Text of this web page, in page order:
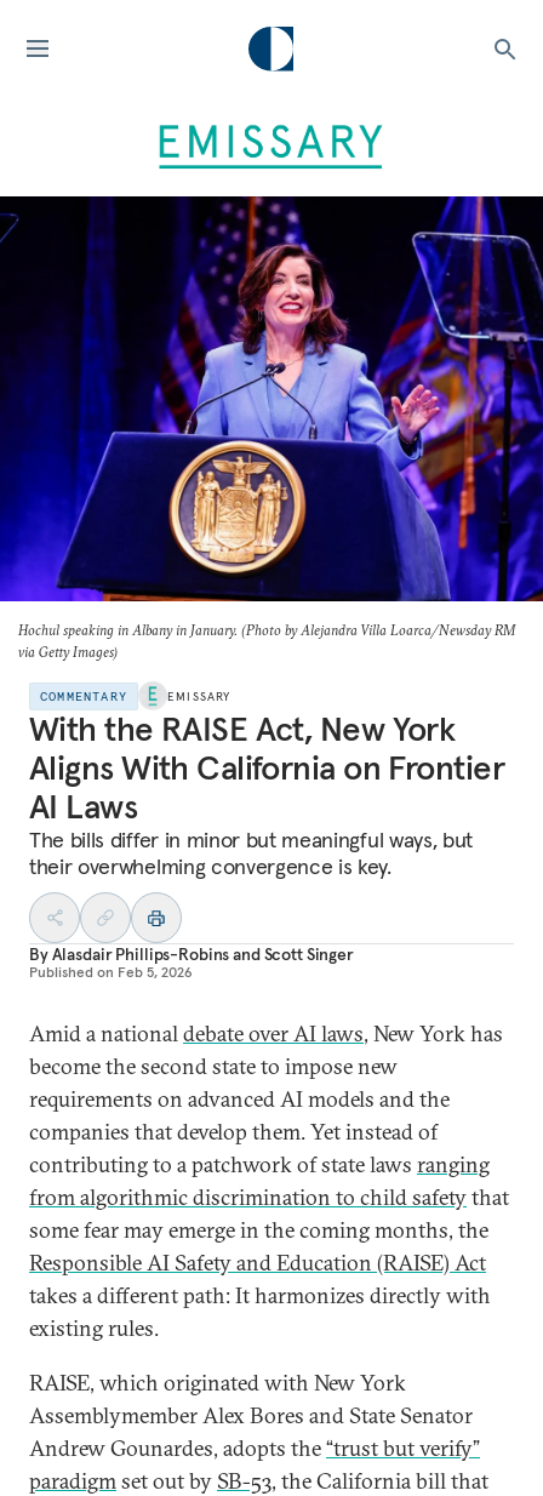
Hochul speaking in Albany in January. (Photo by Alejandra Villa Loarca/Newsday RM
via Getty Images)
COMMENTARY EMISSARY
With the RAISE Act, New York
Aligns With California on Frontier
AI Laws
The bills differ in minor but meaningful ways, but
their overwhelming convergence is key.
ByAlasdair Phillips-RobinsandScott Singer
Published on Feb 5, 2026
Amid a nationaldebate over AI laws, New York has
become the second state to impose new
requirements on advanced AI models and the
companies that develop them. Yet instead of
contributing to a patchwork of state laws ranging
from algorithmic discrimination to child safetythat
some fear may emerge in the coming months, the
Responsible AI Safety and Education (RAISE) Act
takes a different path: It harmonizes directly with
existing rules.
RAISE, which originated with New York
Assemblymember Alex Bores and State Senator
Andrew Gounardes, adopts the“trust but verify”
paradigmset out by SB-53, the California bill that